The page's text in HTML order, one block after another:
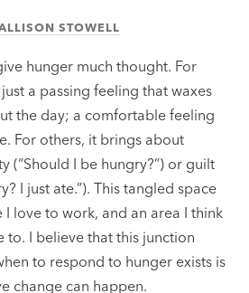
STOWELL
hunger much thought. For
a passing feeling that waxes
the day; a comfortable feeling
For others, it brings about
(“Should I be hungry?”) or guilt
I just ate.”). This tangled space
I love to work, and an area I think
to. I believe that this junction
to respond to hunger exists is
change can happen.